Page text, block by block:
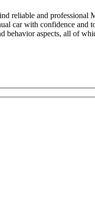
reliable and
car with confidence
aspects, all of